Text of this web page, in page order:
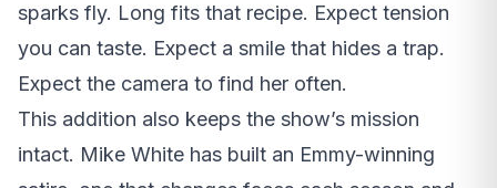
sparks fly. Long fits that recipe. Expect tension
you can taste. Expect a smile that hides a trap.
Expect the camera to find her often.
This addition also keeps the show’s mission
intact. Mike White has built an Emmy-winning